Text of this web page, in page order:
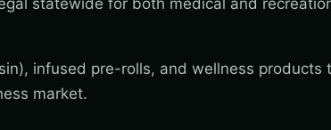
statewide for both medical and
infused pre-rolls, and wellness products
market.